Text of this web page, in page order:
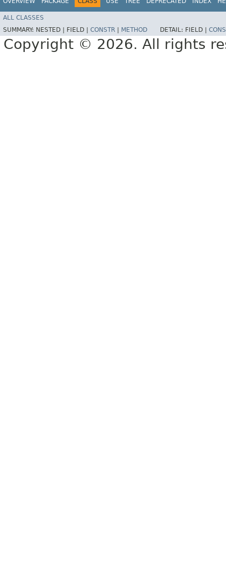
ALL CLASSES
SUMMARY: NESTED | FIELD | CONSTR METHOD DETAIL: FIELD |
Copyright © 2026. All rights